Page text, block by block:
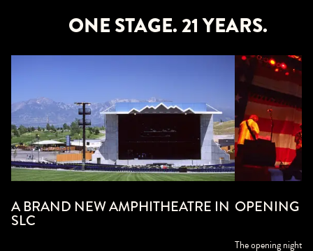
ONE STAGE. 21 YEARS.
A BRAND NEW AMPHITHEATRE IN
SLC
OPENING
The opening night